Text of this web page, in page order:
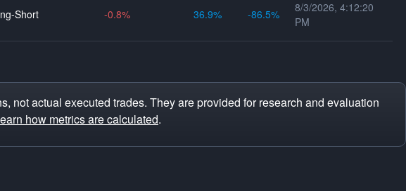
Short -0.8 36.9 -86.5
8/3/2026, 4:12:20
PM
not actual executed trades. They are provided for research and evaluation
how metrics are calculated.